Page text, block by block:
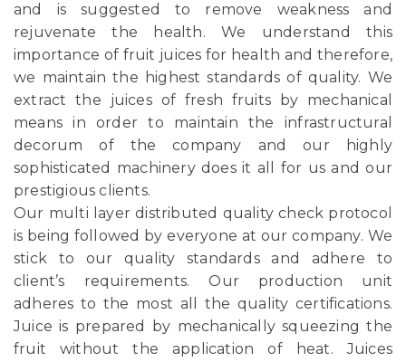
and is suggested to remove weakness and
rejuvenate the health. We understand this
importance of fruit juices for health and therefore,
we maintain the highest standards of quality. We
extract the juices of fresh fruits by mechanical
means in order to maintain the infrastructural
decorum of the company and our highly
sophisticated machinery does it all for us and our
prestigious clients.
Our multi layer distributed quality check protocol
is being followed by everyone at our company. We
stick to our quality standards and adhere to
client’s requirements. Our production unit
adheres to the most all the quality certifications.
Juice is prepared by mechanically squeezing the
fruit without the application of heat. Juices